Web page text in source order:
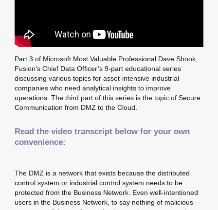
Part 3 of Microsoft Most Valuable Professional Dave Shook,
Fusion’s Chief Data Officer’s 9-part educational series
discussing various topics for asset-intensive industrial
companies who need analytical insights to improve
operations. The third part of this series is the topic of Secure
Communication from DMZ to the Cloud.
Read the video transcript below for your own
convenience:
The DMZ is a network that exists because the distributed
control system or industrial control system needs to be
protected from the Business Network. Even well-intentioned
users in the Business Network, to say nothing of malicious